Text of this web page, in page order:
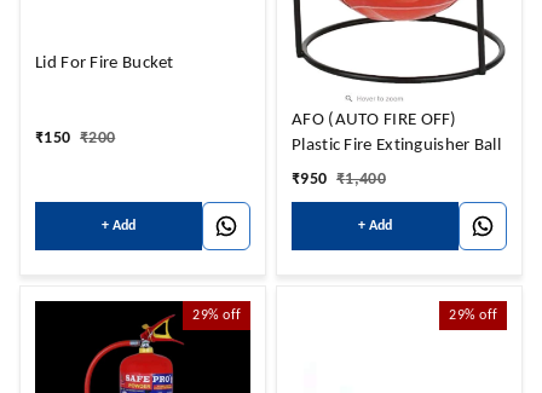
Lid For Fire Bucket
₹150 ₹200
+ Add
AFO (AUTO FIRE OFF)
Plastic Fire Extinguisher Ball
₹950 ₹1,400
+ Add
29% off 29% off